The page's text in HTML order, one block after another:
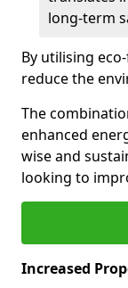
long-term
By utilising
reduce the
The
enhanced
wise and
looking to
Increased